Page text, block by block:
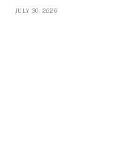
JULY 30, 2026